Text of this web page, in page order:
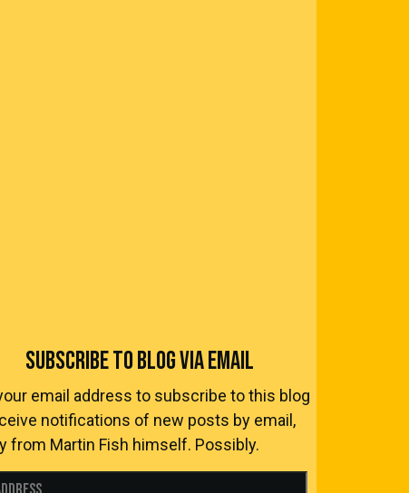
SUBSCRIBE TO BLOG VIA EMAIL
email address to subscribe to this blog
notifications of new posts by email,
from Martin Fish himself. Possibly.